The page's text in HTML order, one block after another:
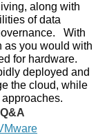
along with
of data
With
as you would with
for hardware.
deployed and
the cloud, while